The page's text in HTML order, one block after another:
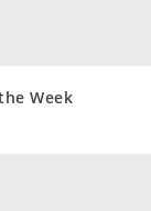
Week